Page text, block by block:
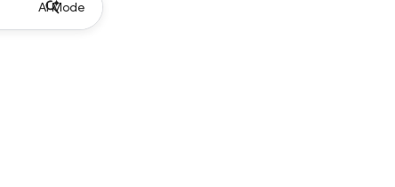
AI Mode